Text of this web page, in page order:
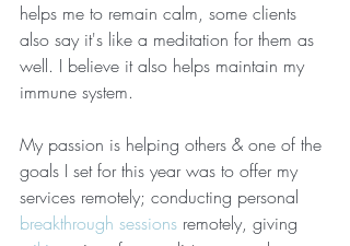
helps me to remain calm, some clients
also say it's like a meditation for them as
well. I believe it also helps maintain my
immune system.
My passion is helping others & one of the
goals I set for this year was to offer my
services remotely; conducting personal
breakthrough sessions remotely, giving